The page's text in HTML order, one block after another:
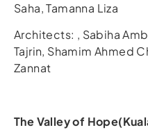
Saha, Tamanna Liza
Architects: , Sabiha
Tajrin, Shamim Ahmed
Zannat
The Valley of